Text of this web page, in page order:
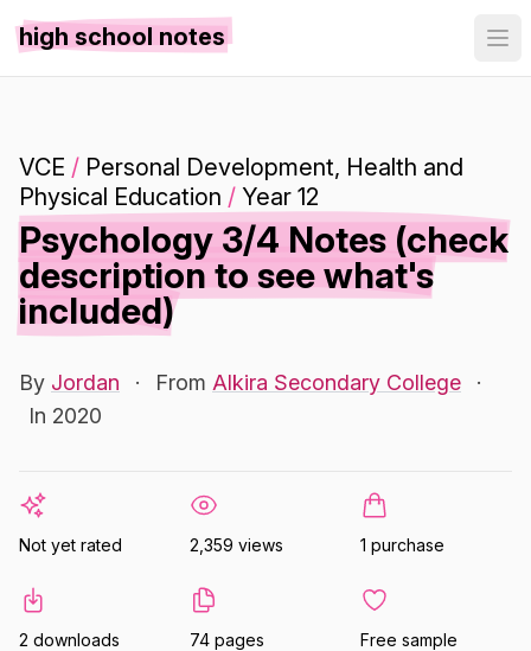
high school notes
VCE / Personal Development, Health and
Physical Education / Year 12
Psychology 3/4 Notes (check
description to see what's
included)
By Jordan · From Alkira Secondary College
·
In 2020
Not yet rated 2,359 views 1 purchase
2 downloads 74 pages Free sample